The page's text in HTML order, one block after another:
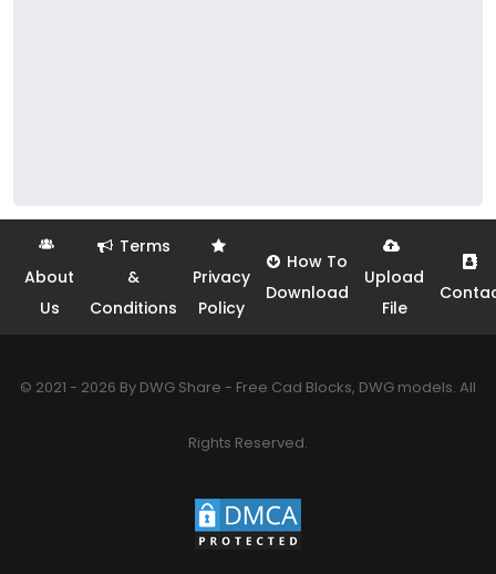
About
Us
Terms
&
Conditions
Privacy
Policy
How To
Download
Upload
File
© 2021 - 2026 By DWG Share - Free Cad Blocks, DWG models. All
Rights Reserved.